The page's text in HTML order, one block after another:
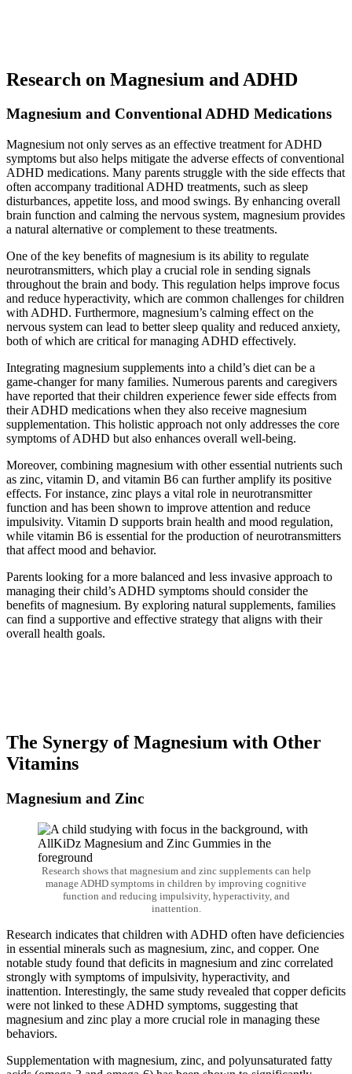
Research on Magnesium and ADHD
Magnesium and Conventional ADHD Medications
Magnesium not only serves as an effective treatment for ADHD
symptoms but also helps mitigate the adverse effects of conventional
ADHD medications. Many parents struggle with the side effects that
often accompany traditional ADHD treatments, such as sleep
disturbances, appetite loss, and mood swings. By enhancing overall
brain function and calming the nervous system, magnesium provides
a natural alternative or complement to these treatments.
One of the key benefits of magnesium is its ability to regulate
neurotransmitters, which play a crucial role in sending signals
throughout the brain and body. This regulation helps improve focus
and reduce hyperactivity, which are common challenges for children
with ADHD. Furthermore, magnesium’s calming effect on the
nervous system can lead to better sleep quality and reduced anxiety,
both of which are critical for managing ADHD effectively.
Integrating magnesium supplements into a child’s diet can be a
game-changer for many families. Numerous parents and caregivers
have reported that their children experience fewer side effects from
their ADHD medications when they also receive magnesium
supplementation. This holistic approach not only addresses the core
symptoms of ADHD but also enhances overall well-being.
Moreover, combining magnesium with other essential nutrients such
as zinc, vitamin D, and vitamin B6 can further amplify its positive
effects. For instance, zinc plays a vital role in neurotransmitter
function and has been shown to improve attention and reduce
impulsivity. Vitamin D supports brain health and mood regulation,
while vitamin B6 is essential for the production of neurotransmitters
that affect mood and behavior.
Parents looking for a more balanced and less invasive approach to
managing their child’s ADHD symptoms should consider the
benefits of magnesium. By exploring natural supplements, families
can find a supportive and effective strategy that aligns with their
overall health goals.
The Synergy of Magnesium with Other
Vitamins
Magnesium and Zinc
Research shows that magnesium and zinc supplements can help
manage ADHD symptoms in children by improving cognitive
function and reducing impulsivity, hyperactivity, and
inattention.
Research indicates that children with ADHD often have deficiencies
in essential minerals such as magnesium, zinc, and copper. One
notable study found that deficits in magnesium and zinc correlated
strongly with symptoms of impulsivity, hyperactivity, and
inattention. Interestingly, the same study revealed that copper deficits
were not linked to these ADHD symptoms, suggesting that
magnesium and zinc play a more crucial role in managing these
behaviors.
Supplementation with magnesium, zinc, and polyunsaturated fatty